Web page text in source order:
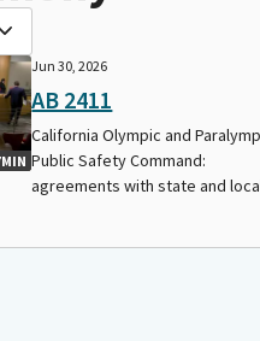
Jun 30, 2026
AB 2411
California Olympic and
Public Safety Command:
agreements with state and